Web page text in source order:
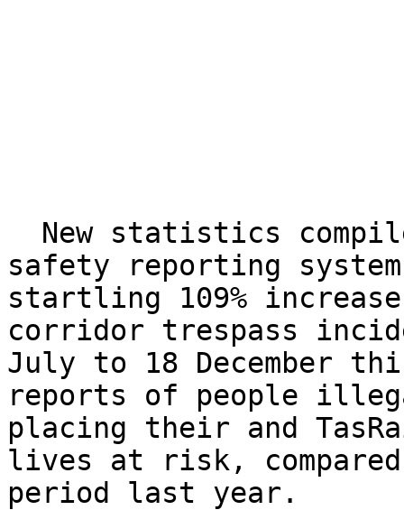
safety reporting
startling 109%
corridor trespass
July to 18 December
reports of people
placing their and
lives at risk,
period last year.